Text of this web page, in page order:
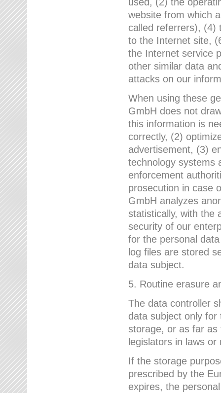
website from which
called referrers), (4)
to the Internet site,
the Internet service
other similar data
attacks on our
When using these
GmbH does not
this information is
correctly, (2)
advertisement, (3)
technology systems
enforcement
prosecution in case
GmbH analyzes
statistically, with the
security of our
for the personal
log files are stored
data subject.
5. Routine erasure
The data controller
data subject only
storage, or as far as
legislators in laws
If the storage
prescribed by the
expires, the